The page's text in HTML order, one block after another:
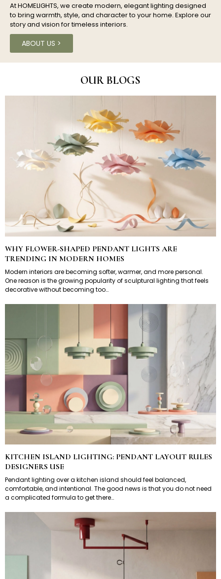
At HOMELIGHTS, we create modern, elegant lighting designed
to bring warmth, style, and character to your home. Explore our
story and vision for timeless interiors.
ABOUT US >
OUR BLOGS
WHY FLOWER-SHAPED PENDANT LIGHTS ARE
TRENDING IN MODERN HOMES
Modern interiors are becoming softer, warmer, and more personal.
One reason is the growing popularity of sculptural lighting that feels
decorative without becoming too…
KITCHEN ISLAND LIGHTING: PENDANT LAYOUT RULES
DESIGNERS USE
Pendant lighting over a kitchen island should feel balanced,
comfortable, and intentional. The good news is that you do not need
a complicated formula to get there…